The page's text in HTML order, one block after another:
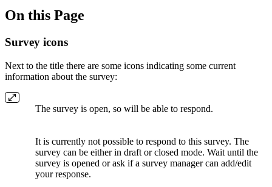
On this Page
Survey icons
Next to the title there are some icons indicating some current
information about the survey:
The survey is open, so will be able to respond.
It is currently not possible to respond to this survey. The
survey can be either in draft or closed mode. Wait until the
survey is opened or ask if a survey manager can add/edit
your response.